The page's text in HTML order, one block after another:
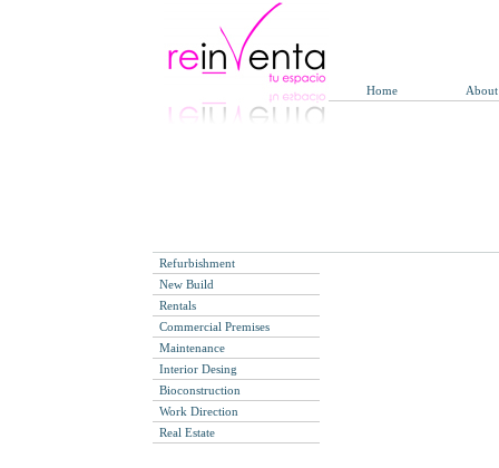
Home About
Refurbishment
New Build
Rentals
Commercial Premises
Maintenance
Interior Desing
Bioconstruction
Work Direction
Real Estate